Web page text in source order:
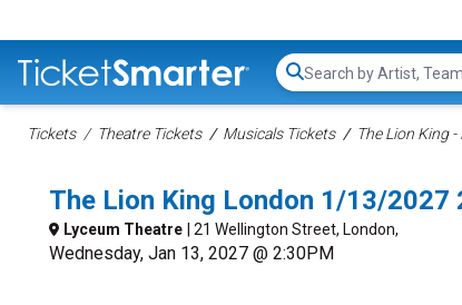
Search...
Tickets Theatre Tickets Musicals Tickets The Lion King
The Lion King London 1/13/2027
Lyceum Theatre | 21 Wellington Street, London,
Wednesday, Jan 13, 2027 @ 2:30PM